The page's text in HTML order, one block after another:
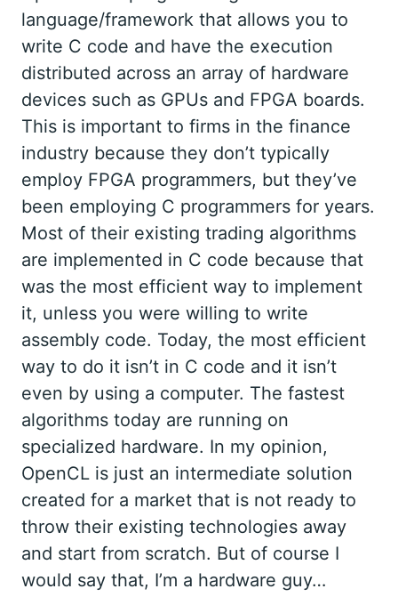
language/framework that allows you to
write C code and have the execution
distributed across an array of hardware
devices such as GPUs and FPGA boards.
This is important to firms in the finance
industry because they don’t typically
employ FPGA programmers, but they’ve
been employing C programmers for years.
Most of their existing trading algorithms
are implemented in C code because that
was the most efficient way to implement
it, unless you were willing to write
assembly code. Today, the most efficient
way to do it isn’t in C code and it isn’t
even by using a computer. The fastest
algorithms today are running on
specialized hardware. In my opinion,
OpenCL is just an intermediate solution
created for a market that is not ready to
throw their existing technologies away
and start from scratch. But of course I
would say that, I’m a hardware guy…